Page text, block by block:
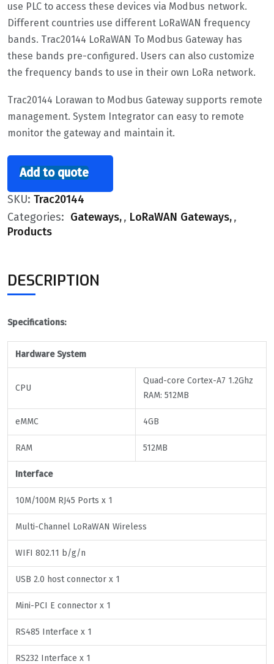
use PLC to access these devices via Modbus network.
Different countries use different LoRaWAN frequency
bands. Trac20144 LoRaWAN To Modbus Gateway has
these bands pre-configured. Users can also customize
the frequency bands to use in their own LoRa network.
Trac20144 Lorawan to Modbus Gateway supports remote
management. System Integrator can easy to remote
monitor the gateway and maintain it.
Add to quote
SKU: Trac20144
Categories: Gateways , LoRaWAN Gateways ,
Products
DESCRIPTION
Specifications:
HardwareSystem
CPU
Quad-core Cortex-A7 1.2Ghz
RAM: 512MB
eMMC 4GB
RAM 512MB
Interface
10M/100M RJ45 Ports x 1
Multi-Channel LoRaWAN Wireless
WIFI 802.11 b/g/n
USB 2.0 host connector x 1
Mini-PCI E connector x 1
RS485 Interface x 1
RS232 Interface x 1